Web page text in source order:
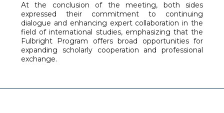
At the conclusion of the meeting, both sides
expressed their commitment to continuing
dialogue and enhancing expert collaboration in the
field of international studies, emphasizing that the
Fulbright Program offers broad opportunities for
expanding scholarly cooperation and professional
exchange.